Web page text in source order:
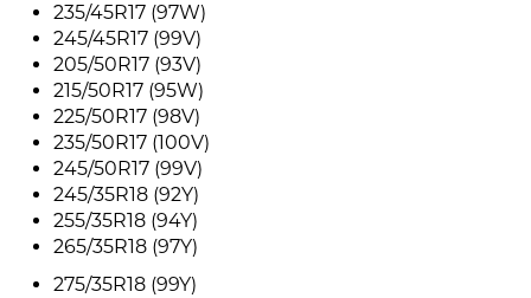
235/45R17 (97W)
245/45R17 (99V)
205/50R17 (93V)
215/50R17 (95W)
225/50R17 (98V)
235/50R17 (100V)
245/50R17 (99V)
245/35R18 (92Y)
255/35R18 (94Y)
265/35R18 (97Y)
275/35R18 (99Y)